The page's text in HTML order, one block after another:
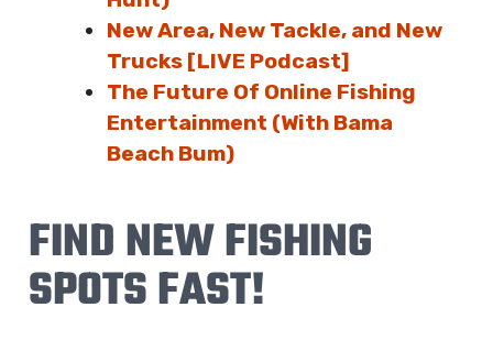
New Area, New Tackle, and New
Trucks [LIVE Podcast]
The Future Of Online Fishing
Entertainment (With Bama
Beach Bum)
FIND NEW FISHING
SPOTS FAST!